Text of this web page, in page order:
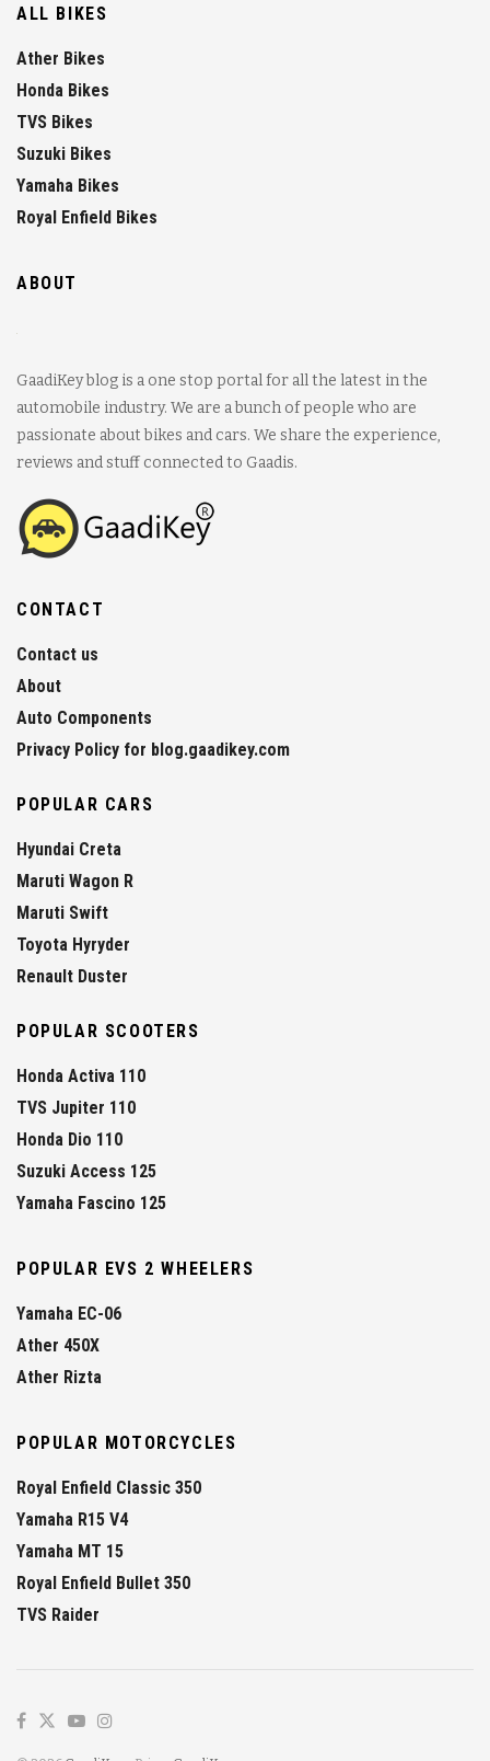
ALL BIKES
Ather Bikes
Honda Bikes
TVS Bikes
Suzuki Bikes
Yamaha Bikes
Royal Enfield Bikes
ABOUT
GaadiKey blog is a one stop portal for all the latest in the
automobile industry. We are a bunch of people who are
passionate about bikes and cars. We share the experience,
reviews and stuff connected to Gaadis.
CONTACT
Contact us
About
Auto Components
Privacy Policy for blog.gaadikey.com
POPULAR CARS
Hyundai Creta
Maruti Wagon R
Maruti Swift
Toyota Hyryder
Renault Duster
POPULAR SCOOTERS
Honda Activa 110
TVS Jupiter 110
Honda Dio 110
Suzuki Access 125
Yamaha Fascino 125
POPULAR EVS 2 WHEELERS
Yamaha EC-06
Ather 450X
Ather Rizta
POPULAR MOTORCYCLES
Royal Enfield Classic 350
Yamaha R15 V4
Yamaha MT 15
Royal Enfield Bullet 350
TVS Raider